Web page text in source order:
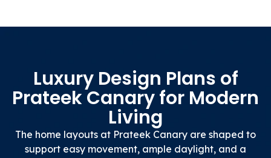
Luxury Design Plans of
Prateek Canary for Modern
Living
The home layouts at Prateek Canary are shaped to
support easy movement, ample daylight, and a